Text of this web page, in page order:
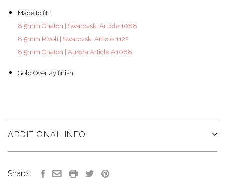
Made to fit:
8.5mm Chaton | Swarovski Article 1088
8.5mm Rivoli | Swarovski Article 1122
8.5mm Chaton | Aurora Article A1088
Gold Overlay finish
ADDITIONAL INFO
Share: